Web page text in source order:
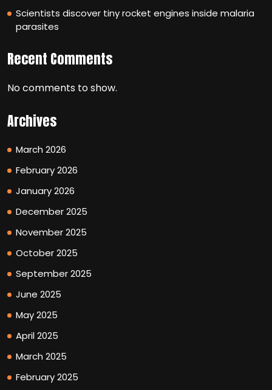
Scientists discover tiny rocket engines inside malaria
parasites
Recent Comments
No comments to show.
Archives
March 2026
February 2026
January 2026
December 2025
November 2025
October 2025
September 2025
June 2025
May 2025
April 2025
March 2025
February 2025